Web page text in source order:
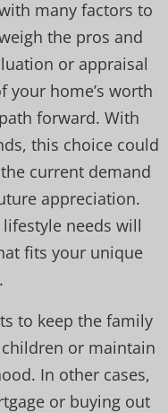
many factors to
the pros and
or appraisal
your home’s worth
forward. With
this choice could
current demand
appreciation.
needs will
fits your unique
to keep the family
or maintain
In other cases,
or buying out